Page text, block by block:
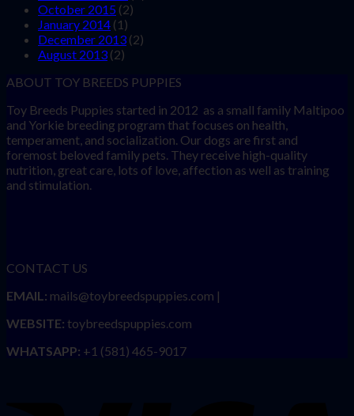
October 2015 (2)
January 2014 (1)
December 2013 (2)
August 2013 (2)
ABOUT TOY BREEDS PUPPIES
Toy Breeds Puppies started in 2012 as a small family Maltipoo
and Yorkie breeding program that focuses on health,
temperament, and socialization. Our dogs are first and
foremost beloved family pets. They receive high-quality
nutrition, great care, lots of love, affection as well as training
and stimulation.
CONTACT US
EMAIL: mails@toybreedspuppies.com |
WEBSITE: toybreedspuppies.com
WHATSAPP: +1 (581) 465-9017